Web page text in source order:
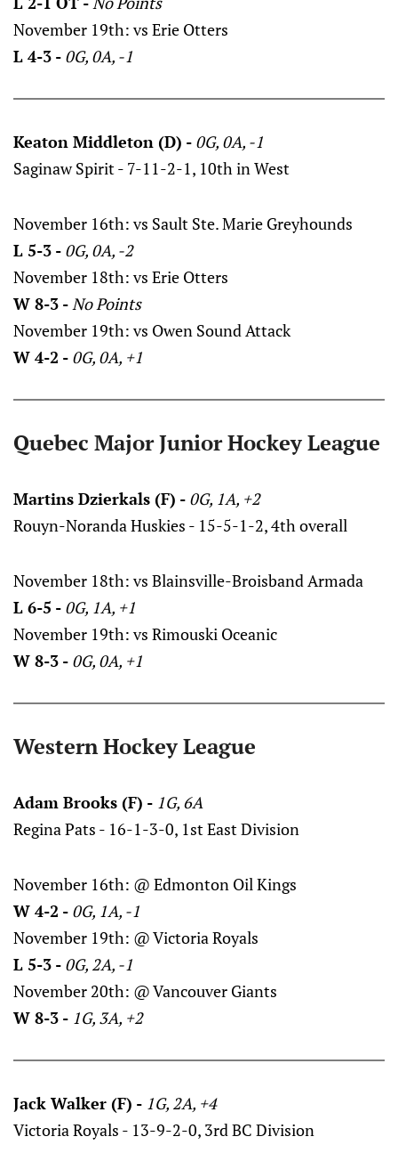
November 19th: vs Erie Otters
L 4-3 - 0G, 0A, -1
Keaton Middleton (D) - 0G, 0A, -1
Saginaw Spirit - 7-11-2-1, 10th in West
November 16th: vs Sault Ste. Marie Greyhounds
L 5-3 - 0G, 0A, -2
November 18th: vs Erie Otters
W 8-3 -No Points
November 19th: vs Owen Sound Attack
W 4-2 - 0G, 0A, +1
Quebec Major Junior Hockey League
Martins Dzierkals (F) - 0G, 1A, +2
Rouyn-Noranda Huskies - 15-5-1-2, 4th overall
November 18th: vs Blainsville-Broisband Armada
L 6-5 - 0G, 1A, +1
November 19th: vs Rimouski Oceanic
W 8-3 - 0G, 0A, +1
Western Hockey League
Adam Brooks (F) - 1G, 6A
Regina Pats - 16-1-3-0, 1st East Division
November 16th: @ Edmonton Oil Kings
W 4-2 - 0G, 1A, -1
November 19th: @ Victoria Royals
L 5-3 - 0G, 2A, -1
November 20th: @ Vancouver Giants
W 8-3 - 1G, 3A, +2
Jack Walker (F) - 1G, 2A, +4
Victoria Royals - 13-9-2-0, 3rd BC Division